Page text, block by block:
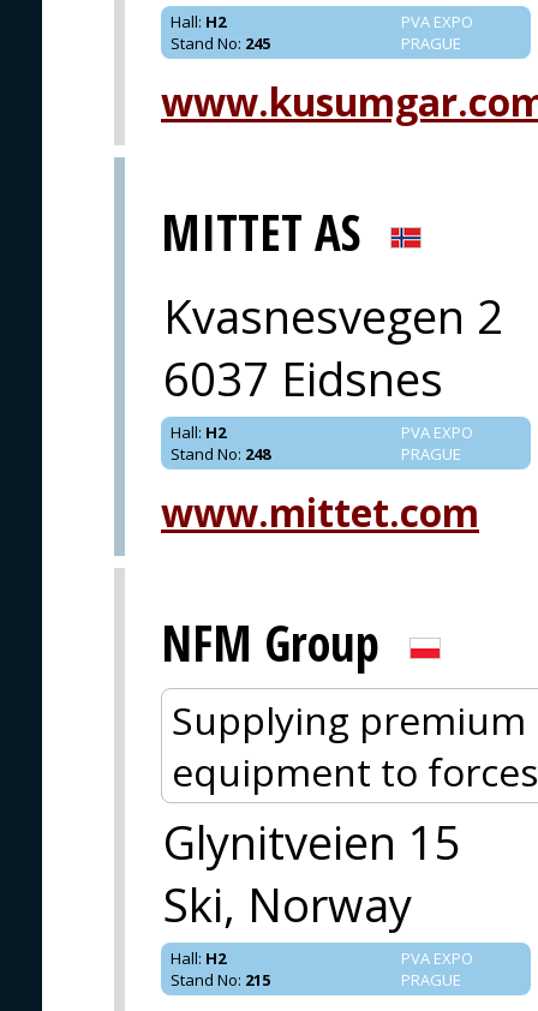
PVA EXPO
PRAGUE
Hall: H2
Stand No: 245
MITTET AS
Kvasnesvegen 2
6037 Eidsnes
PVA EXPO
PRAGUE
Hall: H2
Stand No: 248
www.mittet.com
NFM Group
Supplying
equipment to
Glynitveien 15
Ski, Norway
PVA EXPO
PRAGUE
Hall: H2
Stand No: 215